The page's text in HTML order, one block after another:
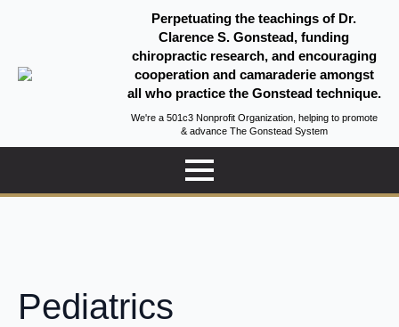
Perpetuating the teachings of Dr.
Clarence S. Gonstead, funding
chiropractic research, and encouraging
cooperation and camaraderie amongst
all who practice the Gonstead technique.
We're a 501c3 Nonprofit Organization, helping to promote
& advance The Gonstead System
Pediatrics